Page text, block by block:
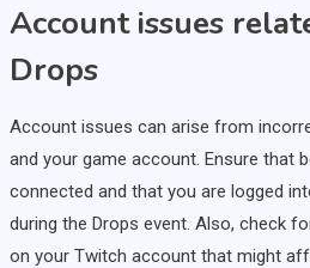
Account issues
Drops
Account issues can arise from
and your game account. Ensure that
connected and that you are logged
during the Drops event. Also, check
on your Twitch account that might